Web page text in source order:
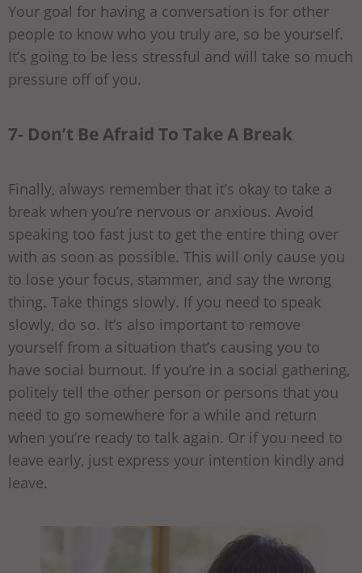
Your goal for having a conversation is for other
people to know who you truly are, so be yourself.
It’s going to be less stressful and will take so much
pressure off of you.
7- Don’t Be Afraid To Take A Break
Finally, always remember that it’s okay to take a
break when you’re nervous or anxious. Avoid
speaking too fast just to get the entire thing over
with as soon as possible. This will only cause you
to lose your focus, stammer, and say the wrong
thing. Take things slowly. If you need to speak
slowly, do so. It’s also important to remove
yourself from a situation that’s causing you to
have social burnout. If you’re in a social gathering,
politely tell the other person or persons that you
need to go somewhere for a while and return
when you’re ready to talk again. Or if you need to
leave early, just express your intention kindly and
leave.